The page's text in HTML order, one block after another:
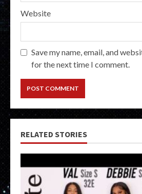
Website
Save my name, email, and
for the next time I comment.
RELATED STORIES